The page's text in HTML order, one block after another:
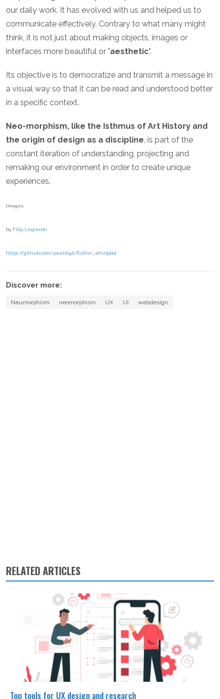
our daily work. It has evolved with us and helped us to
communicate effectively. Contrary to what many might
think, it is not just about making objects, images or
interfaces more beautiful or "aesthetic".
Its objective is to democratize and transmit a message in
a visual way so that it can be read and understood better
in a specific context.
Neo-morphism, like the Isthmus of Art History and
the origin of design as a discipline, is part of the
constant iteration of understanding, projecting and
remaking our environment in order to create unique
experiences.
Images:
by Filip Legierski
https://github.com/pawlik92/flutter_whirlpool
Discover more:
Neumorphism neomorphism UX UI webdesign
RELATED ARTICLES
Top tools for UX design and research